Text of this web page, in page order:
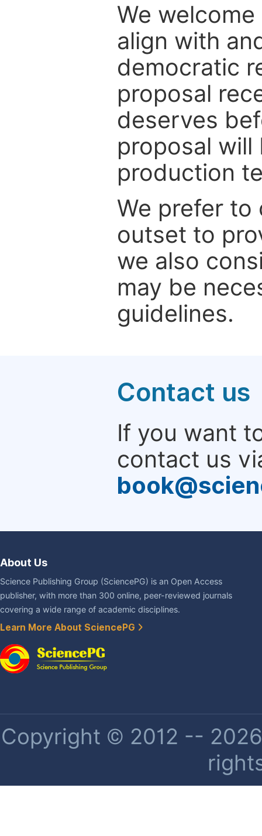
We
align with
democratic
proposal
deserves
proposal
production
We prefer
outset to
we also
may be
guidelines.
Contact us
If you want
contact us
About Us
Science Publishing Group (SciencePG) is an Open Access
publisher, with more than 300 online, peer-reviewed journals
covering a wide range of academic disciplines.
Learn More About SciencePG
Copyright © 2012 --